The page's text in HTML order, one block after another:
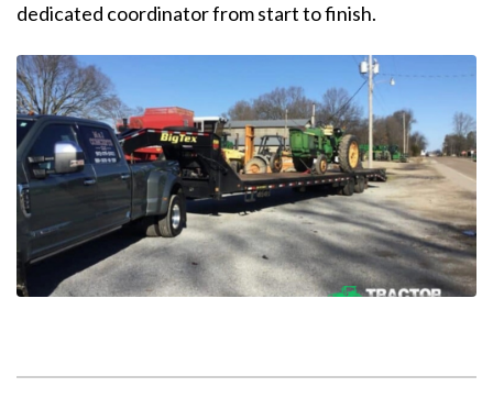
dedicated coordinator from start to finish.